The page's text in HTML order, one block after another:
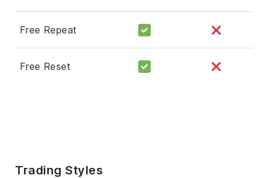
Free Repeat
Free Reset
Trading Styles